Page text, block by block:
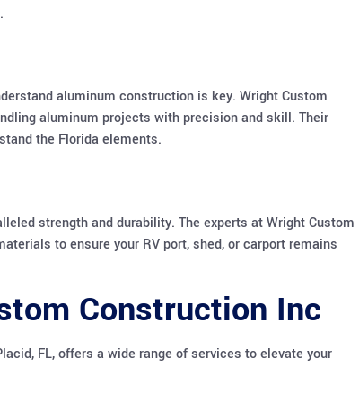
aluminum construction is key. Wright Custom
aluminum projects with precision and skill. Their
the Florida elements.
strength and durability. The experts at Wright Custom
to ensure your RV port, shed, or carport remains
Construction Inc
FL, offers a wide range of services to elevate your